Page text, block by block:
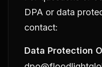
DPA or data
contact:
Data Protection